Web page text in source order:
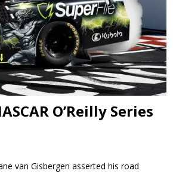
O’Reilly Series
van Gisbergen asserted his road